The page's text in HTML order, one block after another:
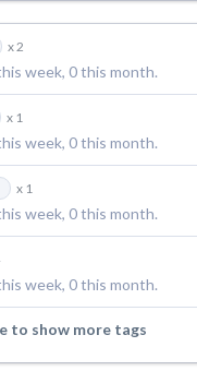
x 2
week, 0 this month.
x 1
week, 0 this month.
x 1
week, 0 this month.
week, 0 this month.
to show more tags